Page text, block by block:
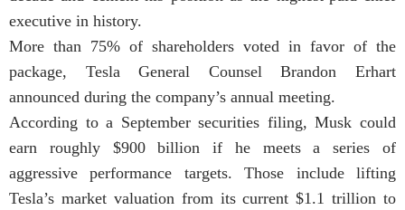
executive in history.
More than 75% of shareholders voted in favor of the
package, Tesla General Counsel Brandon Erhart
announced during the company’s annual meeting.
According to a September securities filing, Musk could
earn roughly $900 billion if he meets a series of
aggressive performance targets. Those include lifting
Tesla’s market valuation from its current $1.1 trillion to